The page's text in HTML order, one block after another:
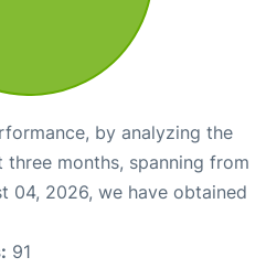
by analyzing the
months, spanning from
04, 2026, we have obtained
91